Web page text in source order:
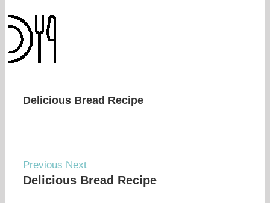
Delicious Bread Recipe
Previous Next
Delicious Bread Recipe